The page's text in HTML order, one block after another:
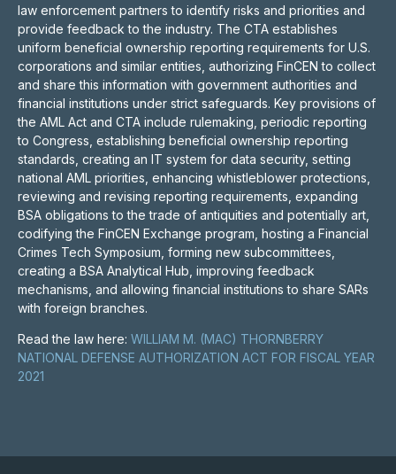
law enforcement partners to identify risks and priorities and
provide feedback to the industry. The CTA establishes
uniform beneficial ownership reporting requirements for U.S.
corporations and similar entities, authorizing FinCEN to collect
and share this information with government authorities and
financial institutions under strict safeguards. Key provisions of
the AML Act and CTA include rulemaking, periodic reporting
to Congress, establishing beneficial ownership reporting
standards, creating an IT system for data security, setting
national AML priorities, enhancing whistleblower protections,
reviewing and revising reporting requirements, expanding
BSA obligations to the trade of antiquities and potentially art,
codifying the FinCEN Exchange program, hosting a Financial
Crimes Tech Symposium, forming new subcommittees,
creating a BSA Analytical Hub, improving feedback
mechanisms, and allowing financial institutions to share SARs
with foreign branches.
Read the law here: WILLIAM M. (MAC) THORNBERRY
NATIONAL DEFENSE AUTHORIZATION ACT FOR FISCAL YEAR
2021